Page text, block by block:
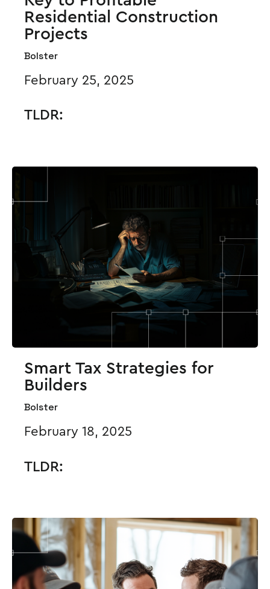
Residential Construction
Projects
Bolster
February 25, 2025
TLDR:
Smart Tax Strategies for
Builders
Bolster
February 18, 2025
TLDR: